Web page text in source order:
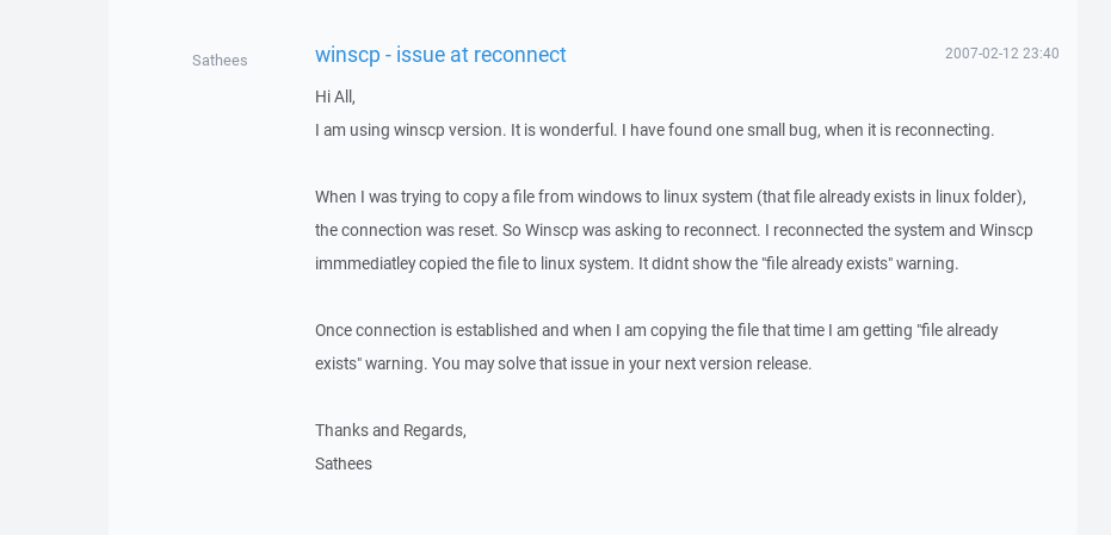
Sathees winscp - issue at reconnect 2007-02-12 23:40
Hi All,
I am using winscp version. It is wonderful. I have found one small bug, when it is reconnecting.
When I was trying to copy a file from windows to linux system (that file already exists in linux folder),
the connection was reset. So Winscp was asking to reconnect. I reconnected the system and Winscp
immmediatley copied the file to linux system. It didnt show the "file already exists" warning.
Once connection is established and when I am copying the file that time I am getting "file already
exists" warning. You may solve that issue in your next version release.
Thanks and Regards,
Sathees